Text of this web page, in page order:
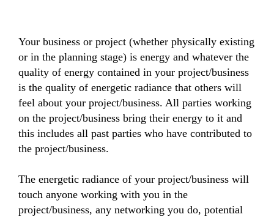
Your business or project (whether physically existing
or in the planning stage) is energy and whatever the
quality of energy contained in your project/business
is the quality of energetic radiance that others will
feel about your project/business. All parties working
on the project/business bring their energy to it and
this includes all past parties who have contributed to
the project/business.
The energetic radiance of your project/business will
touch anyone working with you in the
project/business, any networking you do, potential